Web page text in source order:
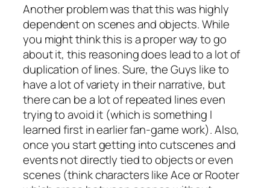
Another problem was that this was highly
dependent on scenes and objects. While
you might think this is a proper way to go
about it, this reasoning does lead to a lot of
duplication of lines. Sure, the Guys like to
have a lot of variety in their narrative, but
there can be a lot of repeated lines even
trying to avoid it (which is something I
learned first in earlier fan-game work). Also,
once you start getting into cutscenes and
events not directly tied to objects or even
scenes (think characters like Ace or Rooter